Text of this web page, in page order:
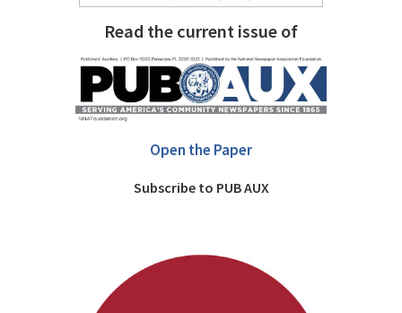
Read the current issue of
Open the Paper
Subscribe to PUB AUX